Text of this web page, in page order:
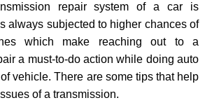
repair system of a car is
always subjected to higher chances of
which make reaching out to a
a must-to-do action while doing auto
vehicle. There are some tips that help
of a transmission.